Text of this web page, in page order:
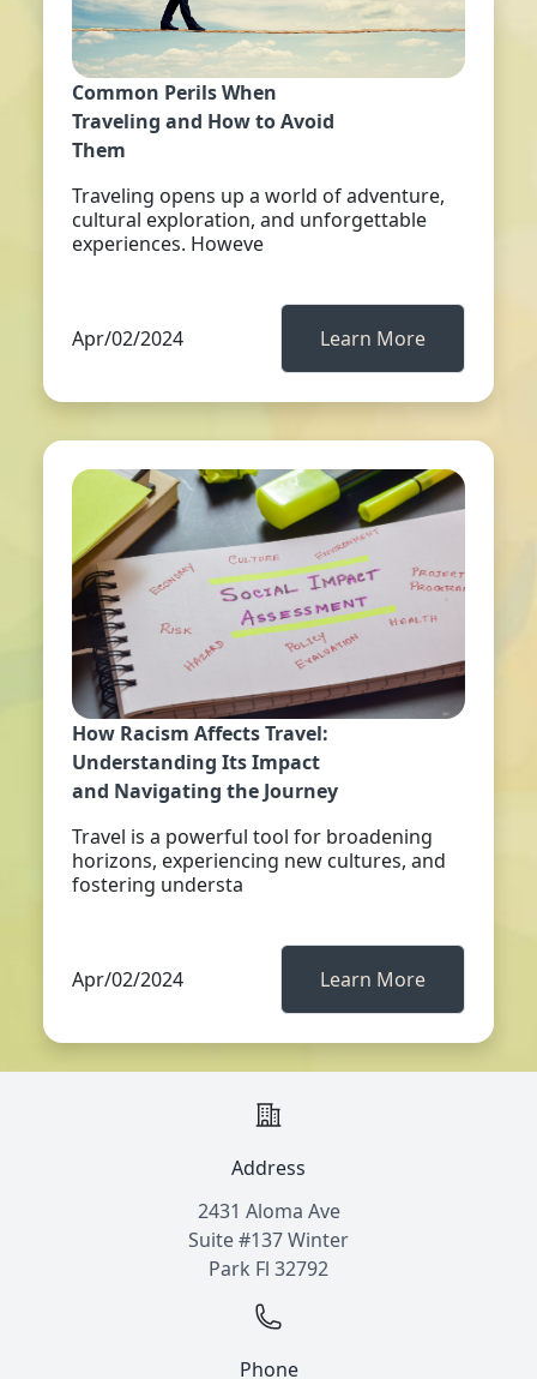
Common Perils When
Traveling and How to Avoid
Them
Traveling opens up a world of adventure,
cultural exploration, and unforgettable
experiences. Howeve
Apr/02/2024 Learn More
How Racism Affects Travel:
Understanding Its Impact
and Navigating the Journey
Travel is a powerful tool for broadening
horizons, experiencing new cultures, and
fostering understa
Apr/02/2024 Learn More
Address
2431 Aloma Ave
Suite #137 Winter
Park Fl 32792
Phone